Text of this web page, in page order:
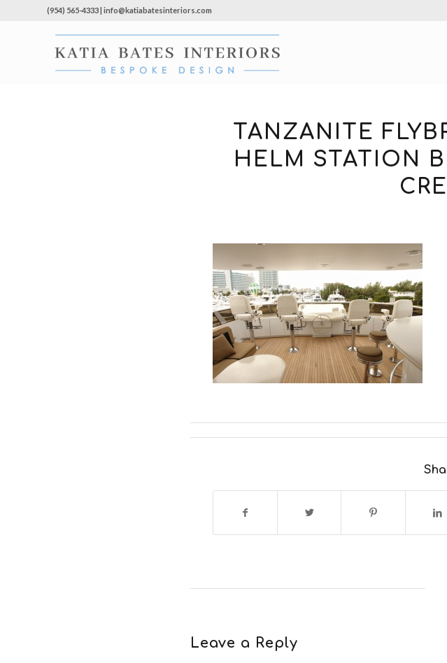
(954) 565-4333 | info@katiabatesinteriors.com
TANZANITE
HELM STATION
Leave a Reply